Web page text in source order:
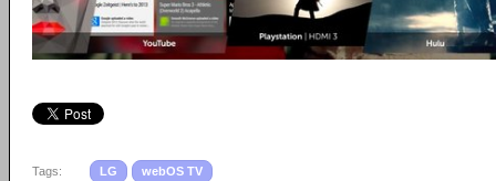
Tags: LG webOS TV